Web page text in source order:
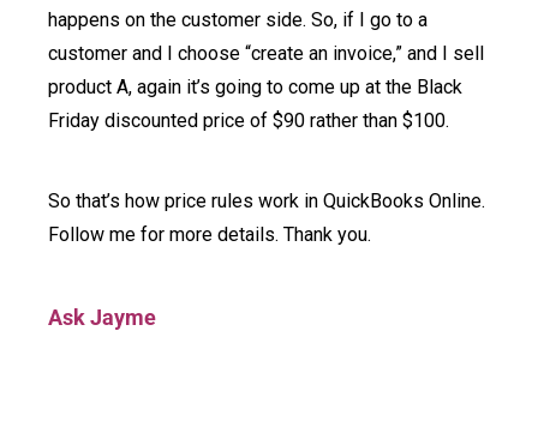
happens on the customer side. So, if I go to a
customer and I choose “create an invoice,” and I sell
product A, again it’s going to come up at the Black
Friday discounted price of $90 rather than $100.
So that’s how price rules work in QuickBooks Online.
Follow me for more details. Thank you.
Ask Jayme